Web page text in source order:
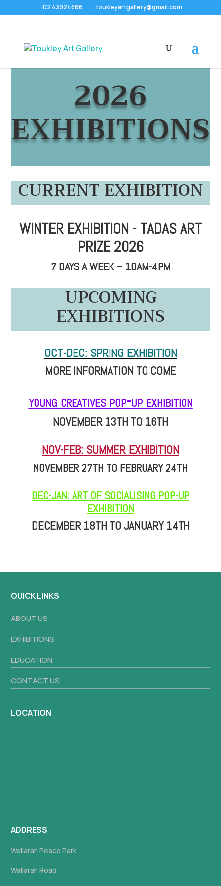
02 43924666 toukleyartgallery@gmail.com
2026
EXHIBITIONS
CURRENT EXHIBITION
WINTER EXHIBITION - TADAS ART
PRIZE 2026
7 DAYS A WEEK – 10AM-4PM
UPCOMING
EXHIBITIONS
OCT-DEC: SPRING EXHIBITION
MORE INFORMATION TO COME
young creatives pop-up exhibition
NOVEMBER 13TH TO 16TH
NOV-FEB: SUMMER EXHIBITION
NOVEMBER 27TH TO FEBRUARY 24TH
DEC-JAN: ART OF SOCIALISING POP-UP
EXHIBITION
DECEMBER 18TH TO JANUARY 14TH
QUICK LINKS
ABOUT US
EXHIBITIONS
EDUCATION
CONTACT US
LOCATION
ADDRESS
Wallarah Peace Park
Wallarah Road